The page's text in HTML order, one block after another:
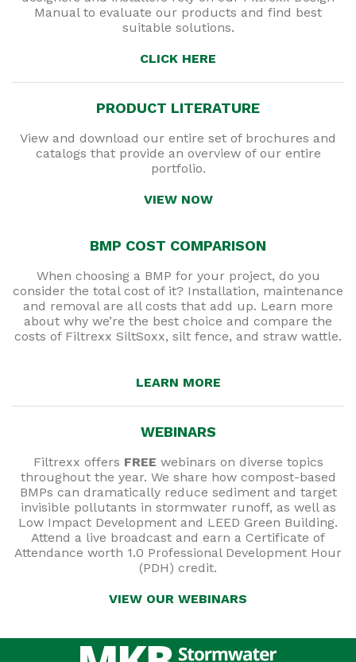
Manual to evaluate our products and find best
suitable solutions.
CLICK HERE
PRODUCT LITERATURE
View and download our entire set of brochures and
catalogs that provide an overview of our entire
portfolio.
VIEW NOW
BMP COST COMPARISON
When choosing a BMP for your project, do you
consider the total cost of it? Installation, maintenance
and removal are all costs that add up. Learn more
about why we’re the best choice and compare the
costs of Filtrexx SiltSoxx, silt fence, and straw wattle.
LEARN MORE
WEBINARS
Filtrexx offers FREE webinars on diverse topics
throughout the year. We share how compost-based
BMPs can dramatically reduce sediment and target
invisible pollutants in stormwater runoff, as well as
Low Impact Development and LEED Green Building.
Attend a live broadcast and earn a Certificate of
Attendance worth 1.0 Professional Development Hour
(PDH) credit.
VIEW OUR WEBINARS